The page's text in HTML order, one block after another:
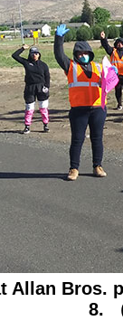
Allan Bros.
8.